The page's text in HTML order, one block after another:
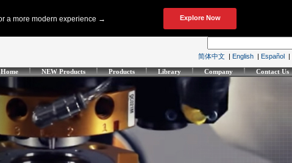
简体中文 | English | Español |
Home NEW Products Products Library Company Contact Us